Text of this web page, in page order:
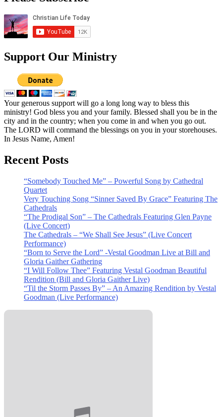
Support Our Ministry
Your generous support will go a long long way to bless this
ministry! God bless you and your family. Blessed shall you be in the
city and in the country; when you come in and when you go out.
The LORD will command the blessings on you in your storehouses.
In Jesus Name, Amen!
Recent Posts
“Somebody Touched Me” – Powerful Song by Cathedral
Quartet
Very Touching Song “Sinner Saved By Grace” Featuring The
Cathedrals
“The Prodigal Son” – The Cathedrals Featuring Glen Payne
(Live Concert)
The Cathedrals – “We Shall See Jesus” (Live Concert
Performance)
“Born to Serve the Lord” -Vestal Goodman Live at Bill and
Gloria Gaither Gathering
“I Will Follow Thee” Featuring Vestal Goodman Beautiful
Rendition (Bill and Gloria Gaither Live)
“Til the Storm Passes By” – An Amazing Rendition by Vestal
Goodman (Live Performance)